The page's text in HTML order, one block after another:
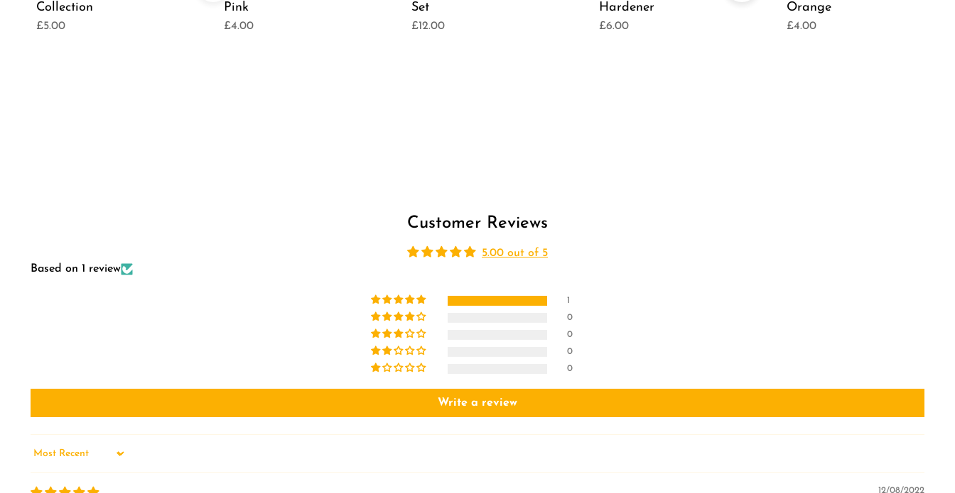
Collection
£5.00
Pink
£4.00
Set
£12.00
Hardener
£6.00
Orange
£4.00
Customer Reviews
5.00 out of 5
Based on 1 review
1
0
0
0
0
Write a review
Sort by
12/08/2022